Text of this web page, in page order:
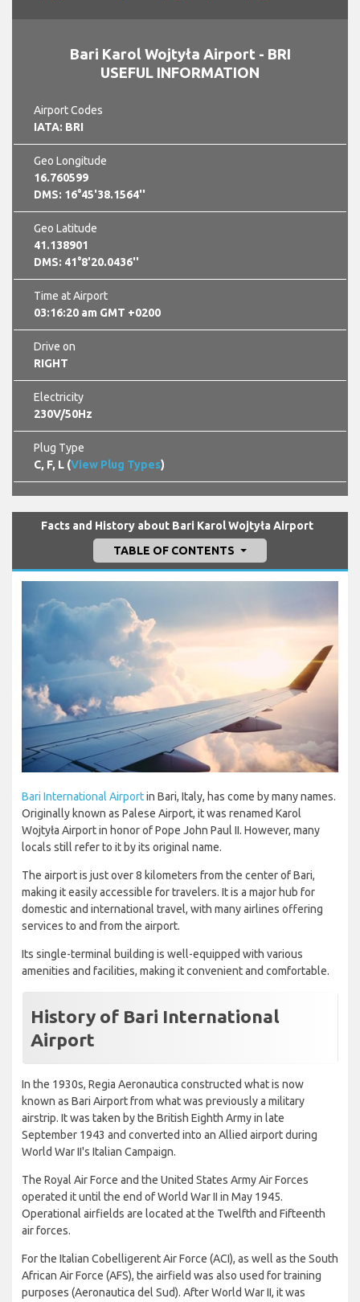
Bari Karol Wojtyła Airport - BRI
USEFUL INFORMATION
Airport Codes
IATA: BRI
Geo Longitude
16.760599
DMS: 16°45'38.1564''
Geo Latitude
41.138901
DMS: 41°8'20.0436''
Time at Airport
03:16:21 am GMT +0200
Drive on
RIGHT
Electricity
230V/50Hz
Plug Type
C, F, L (View Plug Types)
Facts and History about Bari Karol Wojtyła Airport
TABLE OF CONTENTS
Bari International Airportin Bari, Italy, has come by many names.
Originally known as Palese Airport, it was renamed Karol
Wojtyła Airport in honor of Pope John Paul II. However, many
locals still refer to it by its original name.
The airport is just over 8 kilometers from the center of Bari,
making it easily accessible for travelers. It is a major hub for
domestic and international travel, with many airlines offering
services to and from the airport.
Its single-terminal building is well-equipped with various
amenities and facilities, making it convenient and comfortable.
History of Bari International
Airport
In the 1930s, Regia Aeronautica constructed what is now
known as Bari Airport from what was previously a military
airstrip. It was taken by the British Eighth Army in late
September 1943 and converted into an Allied airport during
World War II's Italian Campaign.
The Royal Air Force and the United States Army Air Forces
operated it until the end of World War II in May 1945.
Operational airfields are located at the Twelfth and Fifteenth
air forces.
For the Italian Cobelligerent Air Force (ACI), as well as the South
African Air Force (AFS), the airfield was also used for training
purposes (Aeronautica del Sud). After World War II, it was